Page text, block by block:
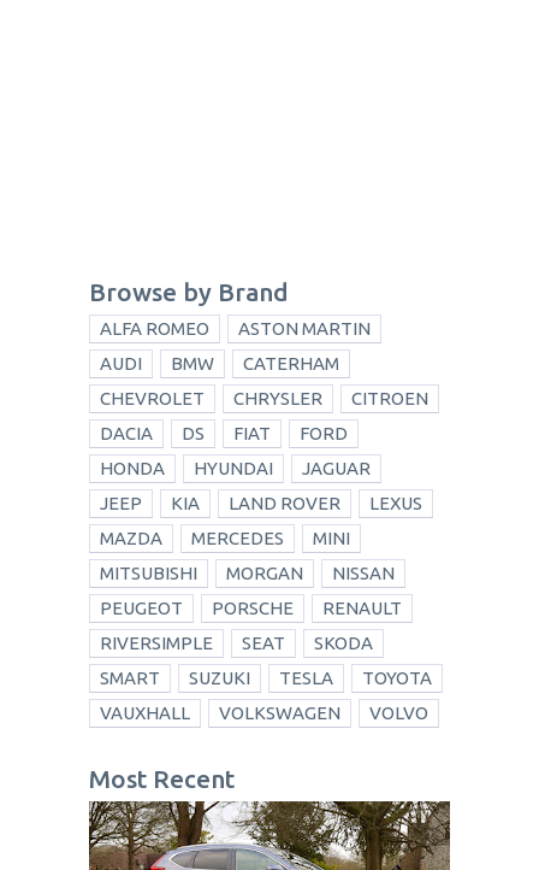
Browse by Brand
ALFA ROMEO
ASTON MARTIN
AUDI
BMW
CATERHAM
CHEVROLET
CHRYSLER
CITROEN
DACIA
DS FIAT
FORD
HONDA
HYUNDAI
JAGUAR
JEEP
KIA LAND ROVER
LEXUS
MAZDA
MERCEDES
MINI
MITSUBISHI
MORGAN
NISSAN
PEUGEOT
PORSCHE
RENAULT
RIVERSIMPLE
SEAT
SKODA
SMART
SUZUKI TESLA
TOYOTA
VAUXHALL
VOLKSWAGEN VOLVO
Most Recent